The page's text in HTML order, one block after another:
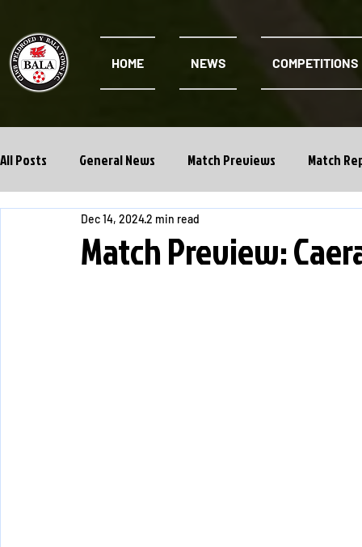
HOME NEWS COMPETITIONS
All Posts General News Match Previews Match
Cwpan Y Bragdy Academy
Match Preview:
Dec 14, 20242 min read